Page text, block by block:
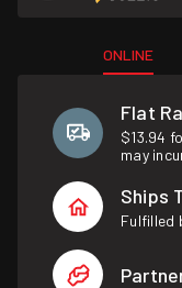
ONLINE
Flat
$13.94
may
Ships
Fulfilled